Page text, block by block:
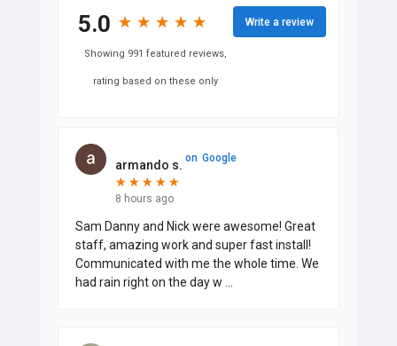
5.0 ★
★ ★
★ ★
★ ★
★ ★
★
Showing 991 featured reviews,
rating based on these only
Write a review
armando s. on Google
★
★ ★
★ ★
★ ★
★ ★
★
8 hours ago
Sam Danny and Nick were awesome! Great
staff, amazing work and super fast install!
Communicated with me the whole time. We
had rain right on the day w